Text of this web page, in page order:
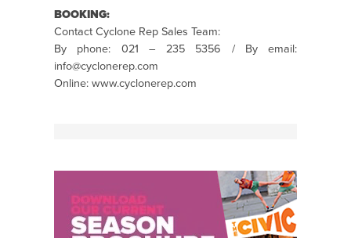
BOOKING:
Contact Cyclone Rep Sales Team:
By phone: 021 – 235 5356 / By email:
info@cyclonerep.com
Online: www.cyclonerep.com